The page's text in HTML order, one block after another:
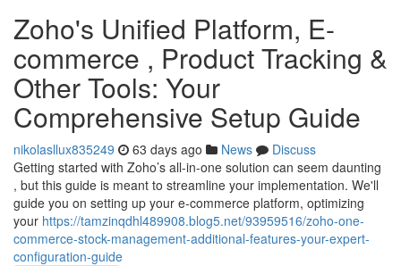
Zoho's Unified Platform, E-
commerce , Product Tracking &
Other Tools: Your
Comprehensive Setup Guide
nikolasllux835249 63 days ago News
Discuss
Getting started with Zoho’s all-in-one solution can seem daunting
, but this guide is meant to streamline your implementation. We'll
guide you on setting up your e-commerce platform, optimizing
your https://tamzinqdhl489908.blog5.net/93959516/zoho-one-
commerce-stock-management-additional-features-your-expert-
configuration-guide